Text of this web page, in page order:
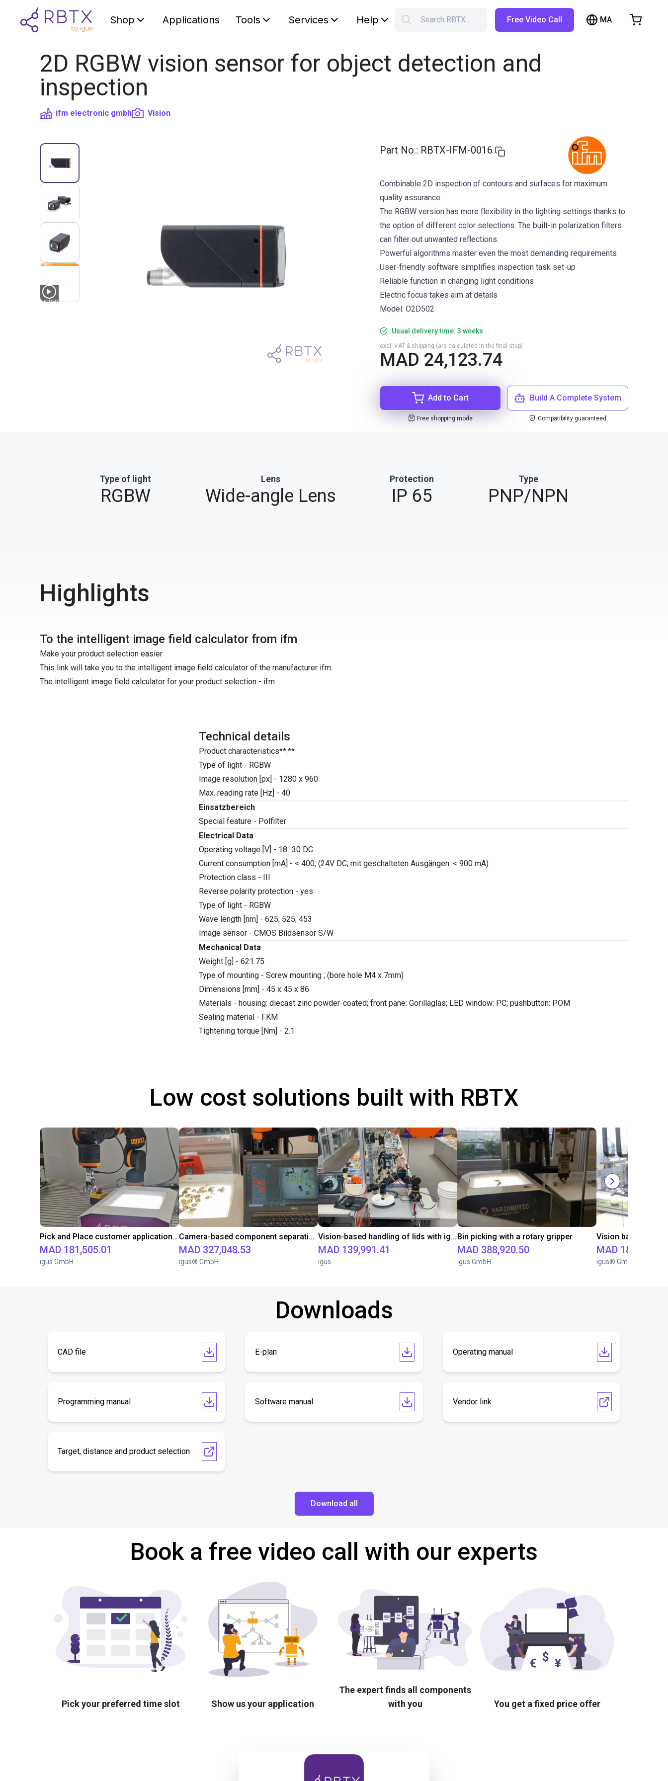
Shop Applications Tools Services Help Search RBTX… Free Video Call MA
2D RGBW vision sensor for object detection and
inspection
ifm electronic gmbh Vision
1 VIDEO
Part No.: RBTX-IFM-0016
Combinable 2D inspection of contours and surfaces for maximum
quality assurance
The RGBW version has more flexibility in the lighting settings thanks to
the option of different color selections. The built-in polarization filters
can filter out unwanted reflections.
Powerful algorithms master even the most demanding requirements
User-friendly software simplifies inspection task set-up
Reliable function in changing light conditions
Electric focus takes aim at details
Model: O2D502
Usual delivery time: 3 weeks
MAD 24,123.74
excl. VAT & shipping (are calculated in the final step)
Add to Cart
Free shopping mode
Build A Complete System
Compatibility guaranteed
Type of light
RGBW
Lens
Wide-angle Lens
Protection
IP 65
Type
PNP/NPN
Highlights
To the intelligent image field calculator from ifm
Make your product selection easier
This link will take you to the intelligent image field calculator of the manufacturer ifm:
The intelligent image field calculator for your product selection - ifm
Technical details
Product characteristics**:**
Type of light - RGBW
Image resolution [px] - 1280 x 960
Max. reading rate [Hz] - 40
Einsatzbereich
Special feature - Polfilter
Electrical Data
Operating voltage [V] - 18...30 DC
Current consumption [mA] - < 400; (24V DC; mit geschalteten Ausgängen: < 900 mA)
Protection class - III
Reverse polarity protection - yes
Type of light - RGBW
Wave length [nm] - 625; 525; 453
Image sensor - CMOS Bildsensor S/W
Mechanical Data
Weight [g] - 621.75
Type of mounting - Screw mounting ; (bore hole M4 x 7mm)
Dimensions [mm] - 45 x 45 x 86
Materials - housing: diecast zinc powder-coated; front pane: Gorillaglas; LED window: PC; pushbutton: POM
Sealing material - FKM
Tightening torque [Nm] - 2.1
Low cost solutions built with RBTX
Pick and Place customer application with RBTX vibratory feeder and ReBeL cobot
MAD 181,505.01
igus GmbH
Camera-based component separation with 2D camera system and vibration plate
MAD 327,048.53
igus® GmbH
Vision-based handling of lids with igus ReBeL Cobot
MAD 139,991.41
igus
Bin picking with a rotary gripper
MAD 388,920.50
igus GmbH
MAD 181,748.32
igus® GmbH
Downloads
CAD file E-plan Operating manual
Programming manual Software manual Vendor link
Target, distance and product selection
Download all
Book a free video call with our experts
Pick your preferred time slot Show us your application
The expert finds all components
with you
You get a fixed price offer
Shopping Cart
Browse the shop